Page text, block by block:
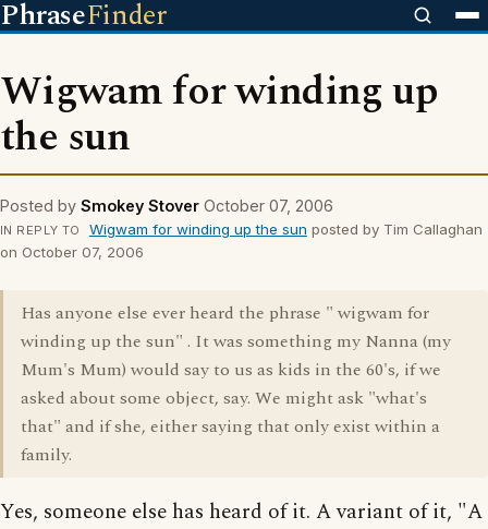
PhraseFinder
Wigwam for winding up
the sun
Posted by Smokey Stover October 07, 2006
IN REPLY TO Wigwam for winding up the sun posted by Tim Callaghan
on October 07, 2006
Has anyone else ever heard the phrase " wigwam for
winding up the sun" . It was something my Nanna (my
Mum's Mum) would say to us as kids in the 60's, if we
asked about some object, say. We might ask "what's
that" and if she, either saying that only exist within a
family.
Yes, someone else has heard of it. A variant of it, "A